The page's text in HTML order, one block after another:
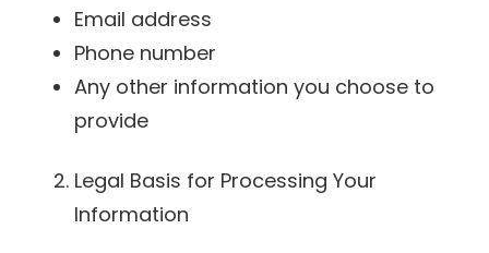
Email address
Phone number
Any other information you choose to
provide
Legal Basis for Processing Your
Information